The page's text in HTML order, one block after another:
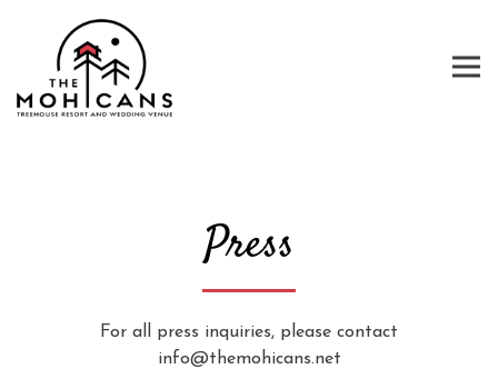
Press
For all press inquiries, please contact
info@themohicans.net